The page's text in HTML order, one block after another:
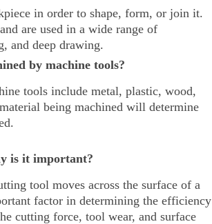
in order to shape, form, or join it.
are used in a wide range of
and deep drawing.
by machine tools?
tools include metal, plastic, wood,
being machined will determine
is it important?
tool moves across the surface of a
factor in determining the efficiency
cutting force, tool wear, and surface